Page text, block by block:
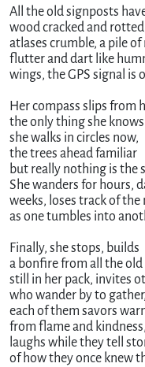
All the old signposts
wood cracked and
atlases crumble, a pile of
flutter and dart like
wings, the GPS signal is
Her compass slips from
the only thing she
she walks in circles now,
the trees ahead familiar
but really nothing is the
She wanders for hours,
weeks, loses track of the
as one tumbles into
Finally, she stops, builds
a bonfire from all the old
still in her pack, invites
who wander by to gather,
each of them savors
from flame and kindness,
laughs while they tell
of how they once knew